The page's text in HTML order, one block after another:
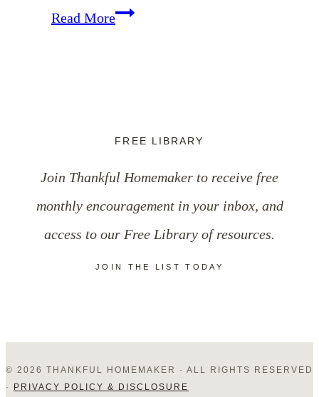
Read MoreCultivating
Your
Family
FREE LIBRARY
Join Thankful Homemaker to receive free
monthly encouragement in your inbox, and
access to our Free Library of resources.
JOIN THE LIST TODAY
© 2026 THANKFUL HOMEMAKER · ALL RIGHTS RESERVED
·
PRIVACY POLICY & DISCLOSURE